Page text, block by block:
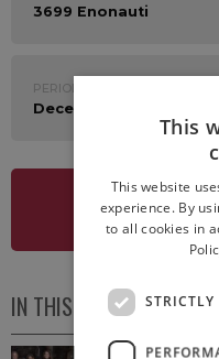
3699 Enonauti
PERIOD:
December 29th 2025 -
SEE
IN THIS ISSUE
This
This website
experience. By
to all cookies in
STRICTLY